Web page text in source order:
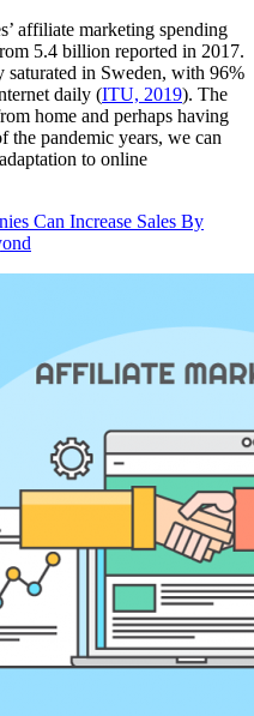
affiliate marketing spending
5.4 billion reported in 2017.
saturated in Sweden, with 96%
daily (ITU, 2019). The
home and perhaps having
the pandemic years, we can
to online
Can Increase Sales By